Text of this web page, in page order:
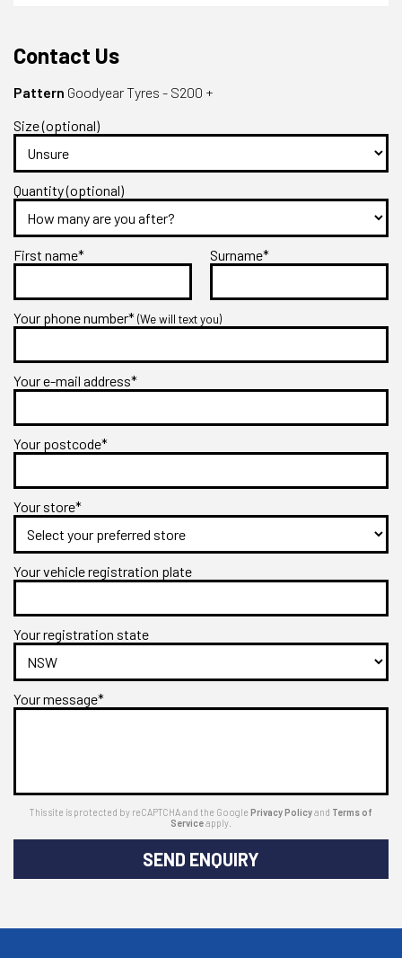
Contact Us
Pattern Goodyear Tyres - S200 +
Size (optional)
Quantity (optional)
First name* Surname*
Your phone number*(We will text you)
Your e-mail address*
Your postcode*
Your store*
Your vehicle registration plate
Your registration state
Your message*
This site is protected by reCAPTCHA and the Google Privacy Policyand Terms of
Serviceapply.
SEND ENQUIRY